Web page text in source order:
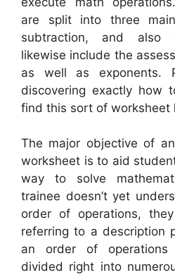
are split into three
subtraction, and also
likewise include the
as well as exponents.
discovering exactly how
find this sort of worksheet
The major objective of
worksheet is to aid
way to solve
trainee doesn’t yet
order of operations,
referring to a description
an order of
divided right into